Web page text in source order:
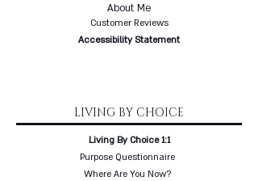
About Me
Customer Reviews
Accessibility Statement
LIVING BY CHOICE
Living By Choice 1:1
Purpose Questionnaire
Where Are You Now?